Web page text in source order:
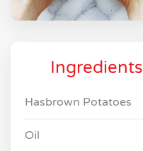
Ingredients
Hasbrown Potatoes
Oil